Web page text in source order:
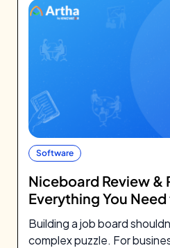
Software
Niceboard Review &
Everything You
Building a job board
complex puzzle. For